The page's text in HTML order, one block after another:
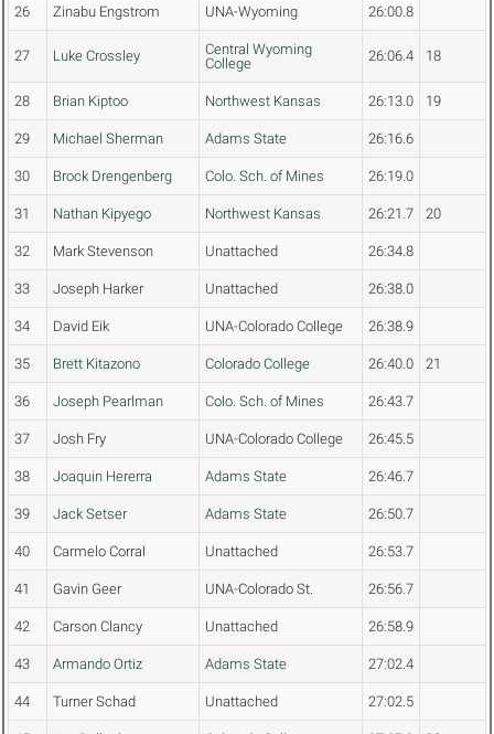
26 Zinabu Engstrom UNA-Wyoming 26:00.8
27 Luke Crossley
Central Wyoming
College
26:06.4 18
28 Brian Kiptoo Northwest Kansas 26:13.0 19
29 Michael Sherman Adams State 26:16.6
30 Brock Drengenberg Colo. Sch. of Mines 26:19.0
31 Nathan Kipyego Northwest Kansas 26:21.7 20
32 Mark Stevenson Unattached 26:34.8
33 Joseph Harker Unattached 26:38.0
34 David Eik UNA-Colorado College 26:38.9
35 Brett Kitazono Colorado College 26:40.0 21
36 Joseph Pearlman Colo. Sch. of Mines 26:43.7
37 Josh Fry UNA-Colorado College 26:45.5
38 Joaquin Hererra Adams State 26:46.7
39 Jack Setser Adams State 26:50.7
40 Carmelo Corral Unattached 26:53.7
41 Gavin Geer UNA-Colorado St. 26:56.7
42 Carson Clancy Unattached 26:58.9
43 Armando Ortiz Adams State 27:02.4
44 Turner Schad Unattached 27:02.5